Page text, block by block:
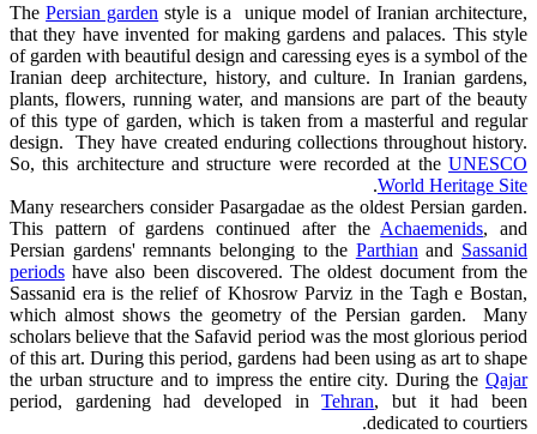
ThePersian garden style is a unique model of Iranian architecture,
that they have invented for making gardens and palaces. This style
of garden with beautiful design and caressing eyes is a symbol of the
Iranian deep architecture, history, and culture. In Iranian gardens,
plants, flowers, running water, and mansions are part of the beauty
of this type of garden, which is taken from a masterful and regular
design. They have created enduring collections throughout history.
So, this architecture and structure were recorded at the UNESCO
World Heritage Site
.
Many researchers consider Pasargadae as the oldest Persian garden.
This pattern of gardens continued after the Achaemenids, and
Persian gardens' remnants belonging to the Parthian and Sassanid
periods have also been discovered. The oldest document from the
Sassanid era is the relief of Khosrow Parviz in the Tagh e Bostan,
which almost shows the geometry of the Persian garden. Many
scholars believe that the Safavid period was the most glorious period
of this art. During this period, gardens had been using as art to shape
the urban structure and to impress the entire city. During the Qajar
period, gardening had developed inTehran, but it had been
dedicated to courtiers.